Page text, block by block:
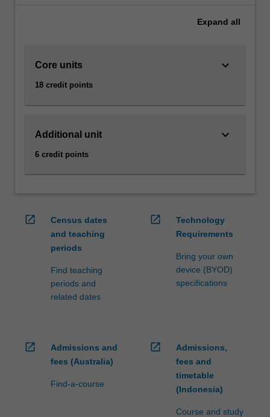
The
management
specialisation
and
commercial
Read
Expand all
Core units
18 credit points
keyboard_arrow_down
Additional unit
6 credit points
keyboard_arrow_down
open_in_new
Census dates
and teaching
periods
Find teaching
periods and
related dates
open_in_new
Technology
Requirements
Bring your own
device (BYOD)
specifications
open_in_new
Admissions and
fees (Australia)
Find-a-course
open_in_new
Admissions,
fees and
timetable
(Indonesia)
Course and study